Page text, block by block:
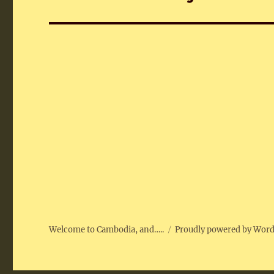
Welcome to Cambodia, and….. Proudly powered by